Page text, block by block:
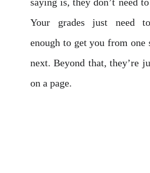
Your grades just need
enough to get you from one
next. Beyond that, they’re
on a page.